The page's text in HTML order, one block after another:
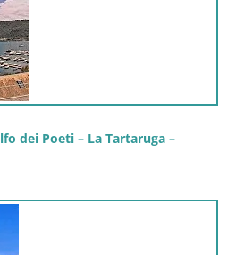
dei Poeti – La Tartaruga –